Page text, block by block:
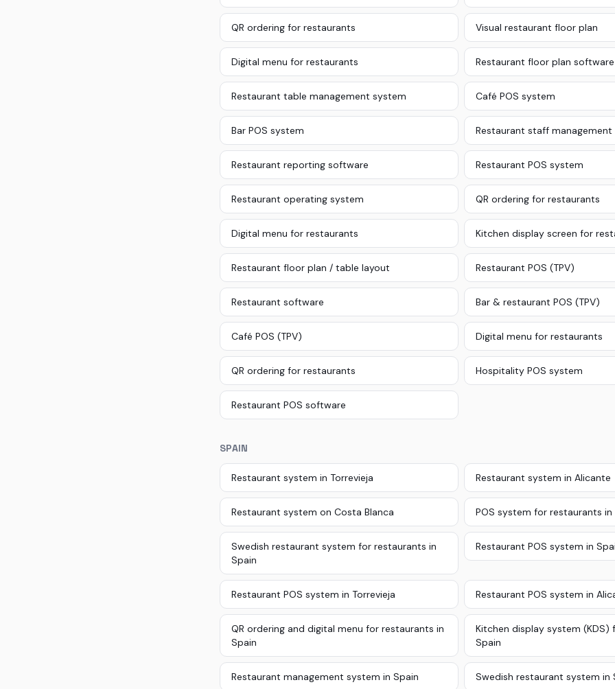
QR ordering for restaurants Visual restaurant floor plan
Digital menu for restaurants Restaurant floor plan software
Restaurant table management system Café POS system
Bar POS system Restaurant staff management
Restaurant reporting software Restaurant POS system
Restaurant operating system QR ordering for restaurants
Digital menu for restaurants Kitchen display screen for
Restaurant floor plan / table layout Restaurant POS (TPV)
Restaurant software Bar & restaurant POS (TPV)
Café POS (TPV) Digital menu for restaurants
QR ordering for restaurants Hospitality POS system
Restaurant POS software
SPAIN
Restaurant system in Torrevieja Restaurant system in Alicante
Restaurant system on Costa Blanca POS system for restaurants in
Swedish restaurant system for restaurants in
Spain
Restaurant POS system in
Restaurant POS system in Torrevieja Restaurant POS system in
QR ordering and digital menu for restaurants in
Spain
Kitchen display system (KDS)
Spain
Restaurant management system in Spain Swedish restaurant system in